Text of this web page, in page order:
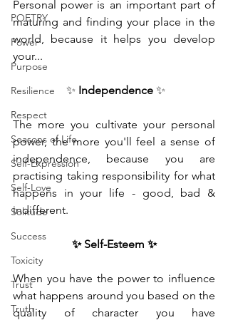
POETRY
Power
Purpose
Resilience
Respect
Seasons of Life
Self-Expression
Self-Love
Solitude
Success
Toxicity
Trust
Truth
Personal power is an important part of
maturing and finding your place in the
world, because it helps you develop
your...
✨ Independence ✨
The more you cultivate your personal
power, the more you'll feel a sense of
independence, because you are
practising taking responsibility for what
happens in your life - good, bad &
indifferent.
✨ Self-Esteem ✨
When you have the power to influence
what happens around you based on the
quality of character you have